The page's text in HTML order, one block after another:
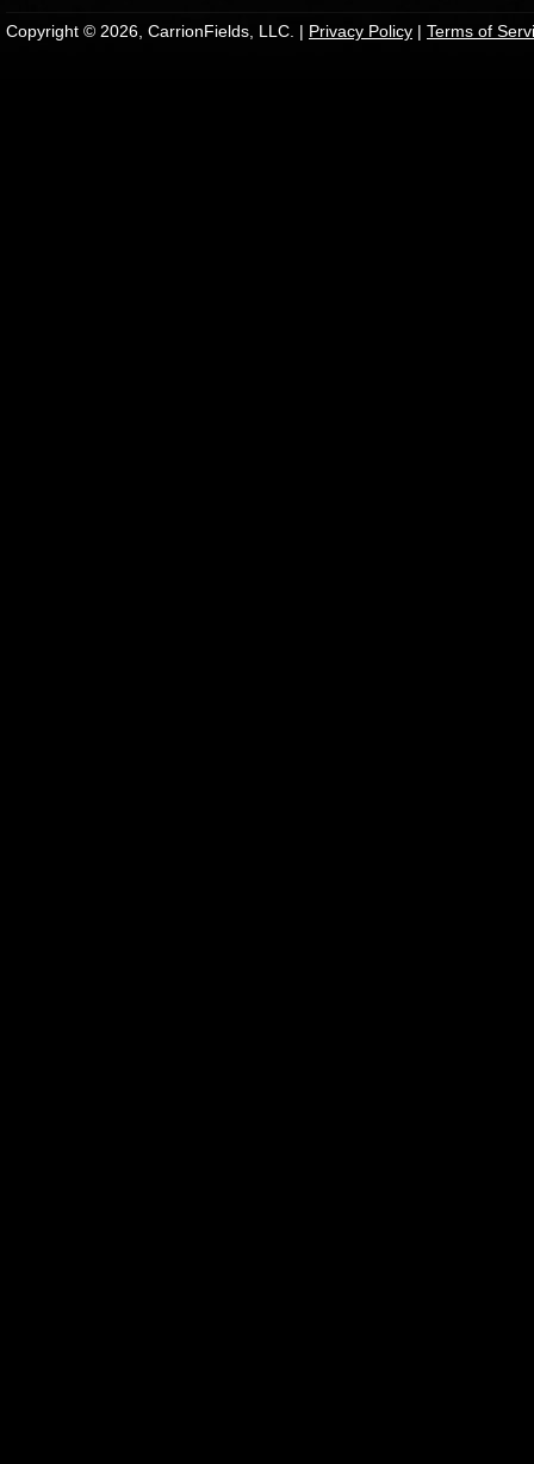
Copyright © 2026, CarrionFields, LLC. | Privacy Policy | Terms of